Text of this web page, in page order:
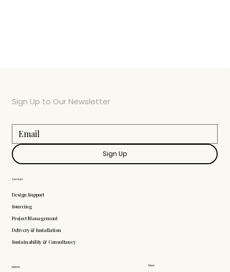
More
Explore
Services
Design Support
Sourcing
Project Management
Delivery & Installation
Sustainability & Consultancy
Sign Up to Our Newsletter
Sign Up